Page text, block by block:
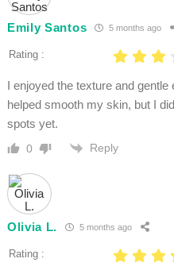
Emily Santos 5 months ago
Rating :
I enjoyed the texture and
helped smooth my skin, but I
spots yet.
0 Reply
Olivia L. 5 months ago
Rating :